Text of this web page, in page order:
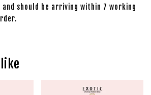
should be arriving within 7 working